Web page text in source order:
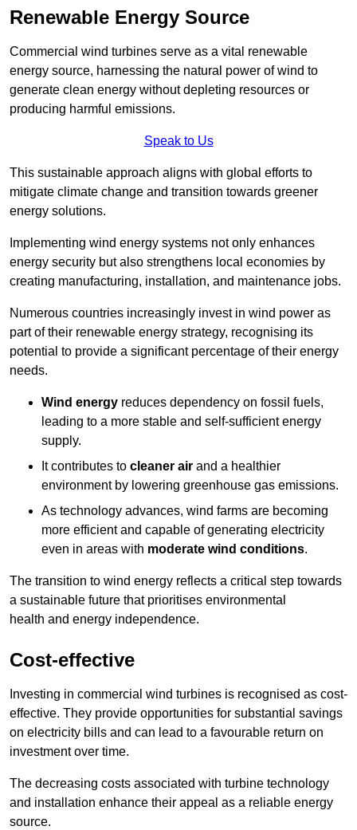
Renewable Energy Source
Commercial wind turbines serve as a vital renewable
energy source, harnessing the natural power of wind to
generate clean energy without depleting resources or
producing harmful emissions.
Speak to Us
This sustainable approach aligns with global efforts to
mitigate climate change and transition towards greener
energy solutions.
Implementing wind energy systems not only enhances
energy security but also strengthens local economies by
creating manufacturing, installation, and maintenance jobs.
Numerous countries increasingly invest in wind power as
part of their renewable energy strategy, recognising its
potential to provide a significant percentage of their energy
needs.
Wind energy reduces dependency on fossil fuels,
leading to a more stable and self-sufficient energy
supply.
It contributes to cleaner air and a healthier
environment by lowering greenhouse gas emissions.
As technology advances, wind farms are becoming
more efficient and capable of generating electricity
even in areas with moderate wind conditions.
The transition to wind energy reflects a critical step towards
a sustainable future that prioritises environmental
health and energy independence.
Cost-effective
Investing in commercial wind turbines is recognised as cost-
effective. They provide opportunities for substantial savings
on electricity bills and can lead to a favourable return on
investment over time.
The decreasing costs associated with turbine technology
and installation enhance their appeal as a reliable energy
source.